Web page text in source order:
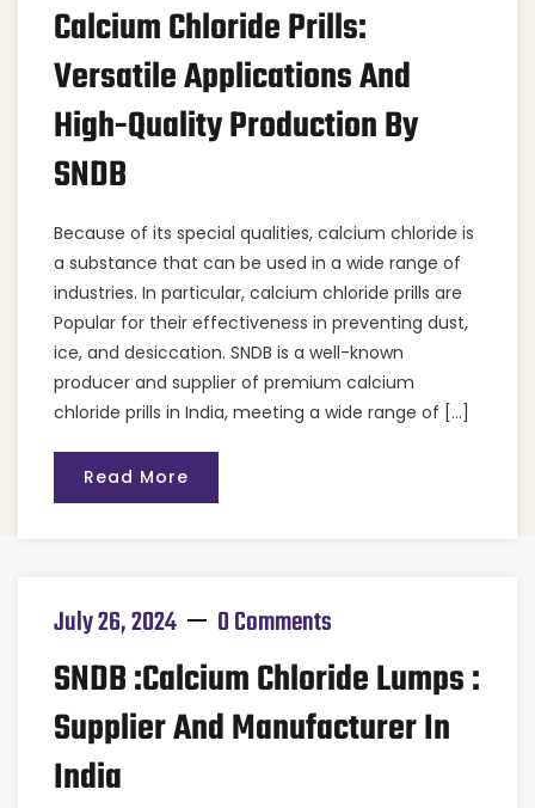
Calcium Chloride Prills:
Versatile Applications And
High-Quality Production By
SNDB
Because of its special qualities, calcium chloride is
a substance that can be used in a wide range of
industries. In particular, calcium chloride prills are
Popular for their effectiveness in preventing dust,
ice, and desiccation. SNDB is a well-known
producer and supplier of premium calcium
chloride prills in India, meeting a wide range of […]
Read More
July 26, 2024 0 Comments
SNDB :Calcium Chloride Lumps :
Supplier And Manufacturer In
India